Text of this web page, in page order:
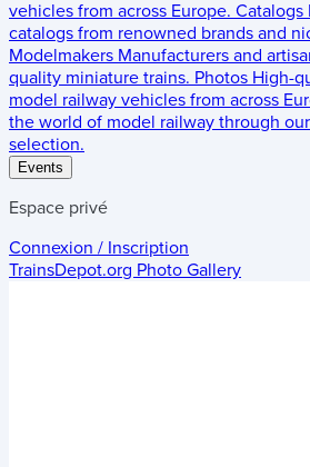
vehicles from across Europe. Catalogs
catalogs from renowned brands and
Modelmakers Manufacturers and
quality miniature trains. Photos High-
model railway vehicles from across
the world of model railway through
selection.
Events
Espace privé
Connexion / Inscription
TrainsDepot.org Photo Gallery